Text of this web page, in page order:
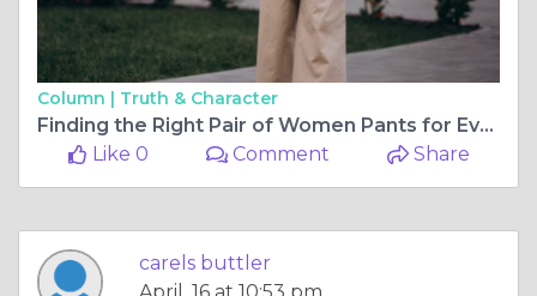
Column | Truth & Character
Finding the Right Pair of Women Pants for Every Body & Budget
Like 0
Comment Share
carels buttler